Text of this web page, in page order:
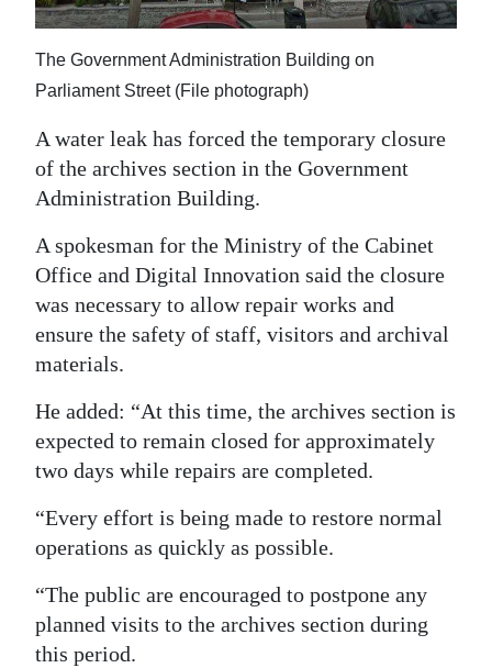
Sport
Opinion
RG
Podcast
Jobs
Classifieds
Obituaries
Weather
Digital
edition
RGMags
Drive
For
Change
The Government Administration Building on
Parliament Street (File photograph)
A water leak has forced the temporary closure
of the archives section in the Government
Administration Building.
A spokesman for the Ministry of the Cabinet
Office and Digital Innovation said the closure
was necessary to allow repair works and
ensure the safety of staff, visitors and archival
materials.
He added: “At this time, the archives section is
expected to remain closed for approximately
two days while repairs are completed.
“Every effort is being made to restore normal
operations as quickly as possible.
“The public are encouraged to postpone any
planned visits to the archives section during
this period.